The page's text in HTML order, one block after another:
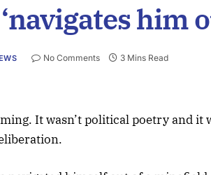
him
No Comments 3 Mins Read
It wasn’t political poetry and it